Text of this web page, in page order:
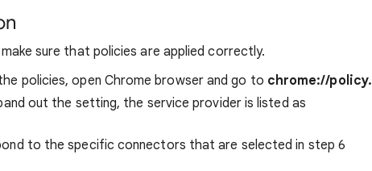
sure that policies are applied correctly.
policies, open Chrome browser and go to chrome://policy.
out the setting, the service provider is listed as
to the specific connectors that are selected in step 6